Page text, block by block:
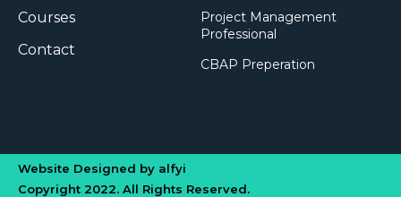
Courses
Contact
Project Management
Professional
CBAP Preperation
Website Designed by alfyi
Copyright 2022. All Rights Reserved.